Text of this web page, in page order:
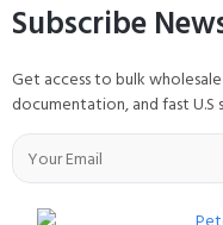
Subscribe
Get access to bulk
documentation, and fast U.S